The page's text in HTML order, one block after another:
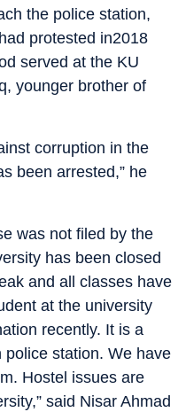
the police station,
protested in2018
served at the KU
younger brother of
corruption in the
been arrested,” he
was not filed by the
has been closed
and all classes have
at the university
recently. It is a
station. We have
Hostel issues are
said Nisar Ahmad